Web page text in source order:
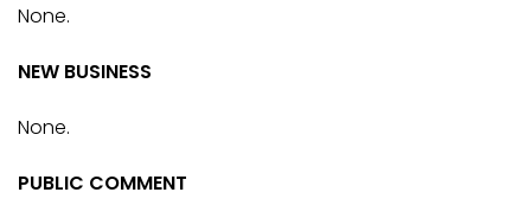
None.
NEW BUSINESS
None.
PUBLIC COMMENT